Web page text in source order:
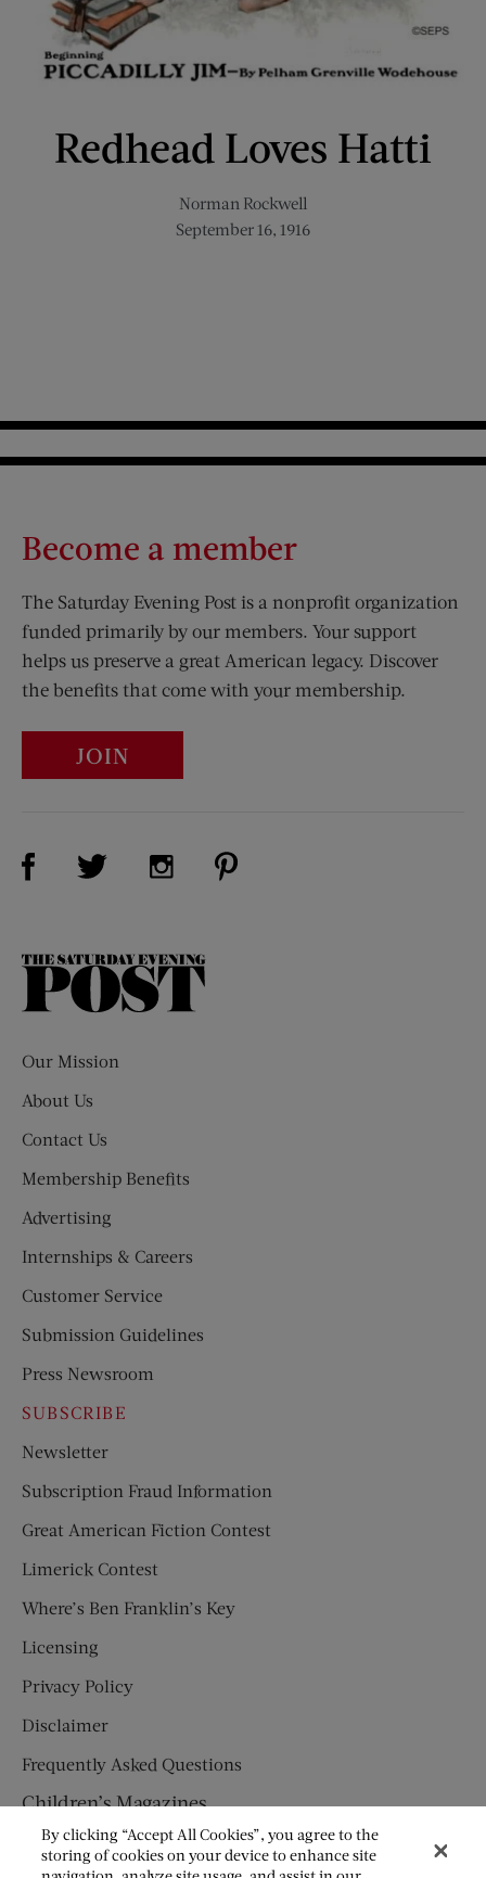
Redhead Loves Hatti
Norman Rockwell
September 16, 1916
Become a member
The Saturday Evening Post is a nonprofit organization
funded primarily by our members. Your support
helps us preserve a great American legacy. Discover
the benefits that come with your membership.
JOIN
Visit Us on Facebook (opens new window)
Visit Us on Twitter (opens new window)
Visit Us on Instagram (opens new
The
Our Mission
About Us
Contact Us
Membership Benefits
Advertising
Internships & Careers
Customer Service
Submission Guidelines
Press Newsroom
SUBSCRIBE
Newsletter
Subscription Fraud Information
Great American Fiction Contest
Limerick Contest
Where’s Ben Franklin’s Key
Licensing
Privacy Policy
Disclaimer
Frequently Asked Questions
Children’s Magazines
HUMPTY DUMPTY
By clicking “Accept All Cookies”, you agree to the
storing of cookies on your device to enhance site